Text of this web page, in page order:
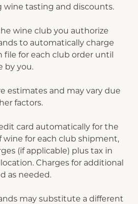
wine tasting and discounts.
wine club you authorize
to automatically charge
file for each club order until
by you.
estimates and may vary due
factors.
card automatically for the
for each club shipment,
(if applicable) plus tax in
Charges for additional
as needed.
may substitute a different